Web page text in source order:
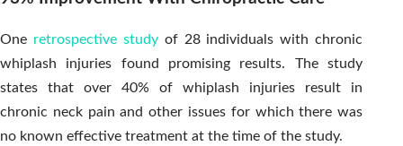
One retrospective study of 28 individuals with chronic
whiplash injuries found promising results. The study
states that over 40% of whiplash injuries result in
chronic neck pain and other issues for which there was
no known effective treatment at the time of the study.